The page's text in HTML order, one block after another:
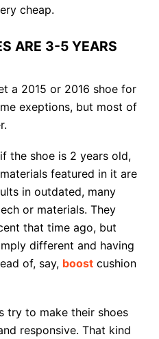
cheap.
ARE 3-5 YEARS
a 2015 or 2016 shoe for
exeptions, but most of
the shoe is 2 years old,
featured in it are
in outdated, many
or materials. They
that time ago, but
different and having
of, say, boost cushion
try to make their shoes
responsive. That kind